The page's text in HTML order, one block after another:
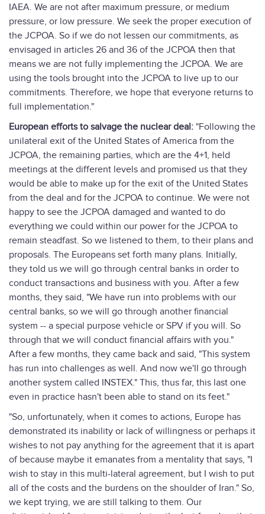
IAEA. We are not after maximum pressure, or medium
pressure, or low pressure. We seek the proper execution of
the JCPOA. So if we do not lessen our commitments, as
envisaged in articles 26 and 36 of the JCPOA then that
means we are not fully implementing the JCPOA. We are
using the tools brought into the JCPOA to live up to our
commitments. Therefore, we hope that everyone returns to
full implementation."
European efforts to salvage the nuclear deal: "Following the
unilateral exit of the United States of America from the
JCPOA, the remaining parties, which are the 4+1, held
meetings at the different levels and promised us that they
would be able to make up for the exit of the United States
from the deal and for the JCPOA to continue. We were not
happy to see the JCPOA damaged and wanted to do
everything we could within our power for the JCPOA to
remain steadfast. So we listened to them, to their plans and
proposals. The Europeans set forth many plans. Initially,
they told us we will go through central banks in order to
conduct transactions and business with you. After a few
months, they said, "We have run into problems with our
central banks, so we will go through another financial
system -- a special purpose vehicle or SPV if you will. So
through that we will conduct financial affairs with you."
After a few months, they came back and said, "This system
has run into challenges as well. And now we'll go through
another system called INSTEX." This, thus far, this last one
even in practice hasn't been able to stand on its feet."
"So, unfortunately, when it comes to actions, Europe has
demonstrated its inability or lack of willingness or perhaps it
wishes to not pay anything for the agreement that it is apart
of because maybe it emanates from a mentality that says, "I
wish to stay in this multi-lateral agreement, but I wish to put
all of the costs and the burdens on the shoulder of Iran." So,
we kept trying, we are still talking to them. Our